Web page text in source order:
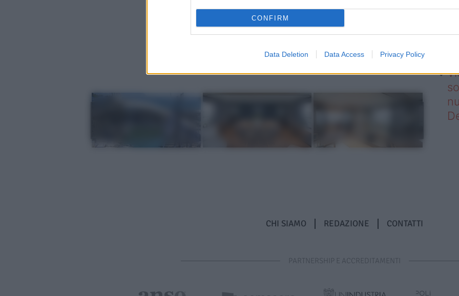
CONFIRM
Data Deletion Data Access Privacy Policy
4
CHI SIAMO REDAZIONE CONTATTI
PARTNERSHIP E ACCREDITAMENTI